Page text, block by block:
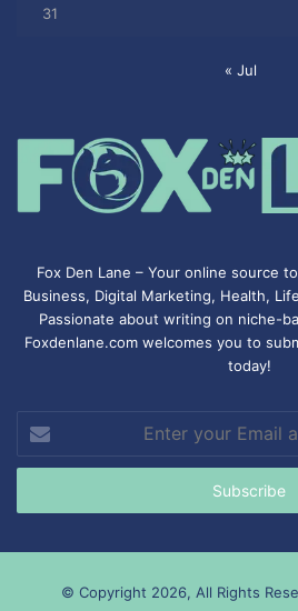
31
« Jul
Fox Den Lane – Your online source
Business, Digital Marketing, Health,
Passionate about writing on niche-
Foxdenlane.com welcomes you to
today!
your
Email
© Copyright 2026, All Rights